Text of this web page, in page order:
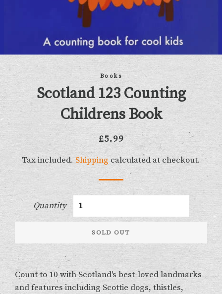
Books
Scotland 123 Counting
Childrens Book
Regular
price
Sale
price
£5.99
Tax included.Shipping calculated at checkout.
Quantity
SOLD OUT
Count to 10 with Scotland's best-loved landmarks
and features including Scottie dogs, thistles,